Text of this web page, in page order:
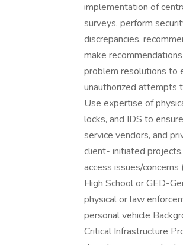
implementation of
surveys, perform
discrepancies,
make
problem resolutions to
unauthorized attempts
Use expertise of
locks, and IDS to
service vendors, and
client- initiated
access issues/concerns
High School or GED-
physical or law
personal vehicle
Critical Infrastructure